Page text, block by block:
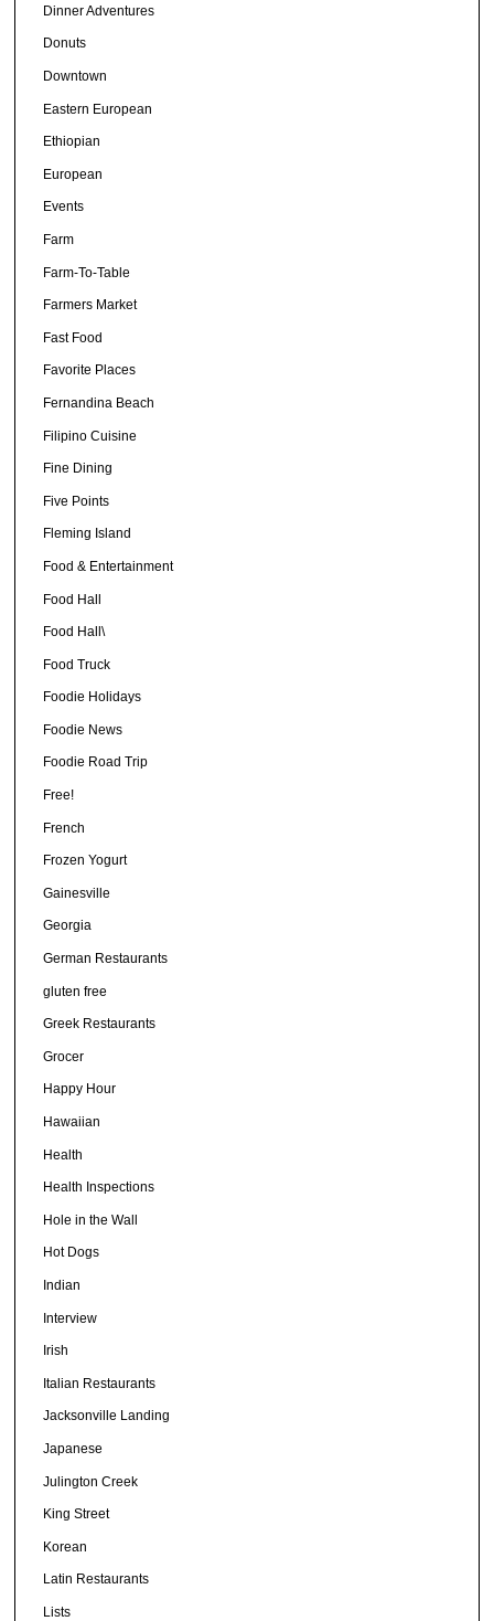
Dinner Adventures
Donuts
Downtown
Eastern European
Ethiopian
European
Events
Farm
Farm-To-Table
Farmers Market
Fast Food
Favorite Places
Fernandina Beach
Filipino Cuisine
Fine Dining
Five Points
Fleming Island
Food & Entertainment
Food Hall
Food Hall\
Food Truck
Foodie Holidays
Foodie News
Foodie Road Trip
Free!
French
Frozen Yogurt
Gainesville
Georgia
German Restaurants
gluten free
Greek Restaurants
Grocer
Happy Hour
Hawaiian
Health
Health Inspections
Hole in the Wall
Hot Dogs
Indian
Interview
Irish
Italian Restaurants
Jacksonville Landing
Japanese
Julington Creek
King Street
Korean
Latin Restaurants
Lists